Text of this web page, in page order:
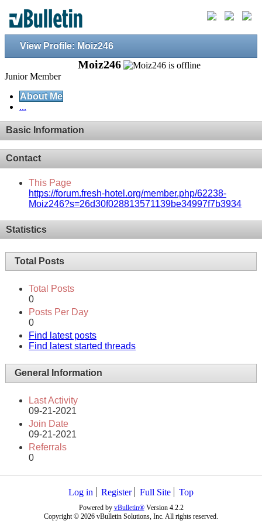
View Profile: Moiz246
Moiz246
Junior Member
About Me
...
Basic Information
Contact
This Page
https://forum.fresh-hotel.org/member.php/62238-
Moiz246?s=26d30f028813571139be34997f7b3934
Statistics
Total Posts
Total Posts
0
Posts Per Day
0
Find latest posts
Find latest started threads
General Information
Last Activity
09-21-2021
Join Date
09-21-2021
Referrals
0
Log in Register Full Site Top
Powered by vBulletin®Version 4.2.2
Copyright © 2026 vBulletin Solutions, Inc. All rights reserved.